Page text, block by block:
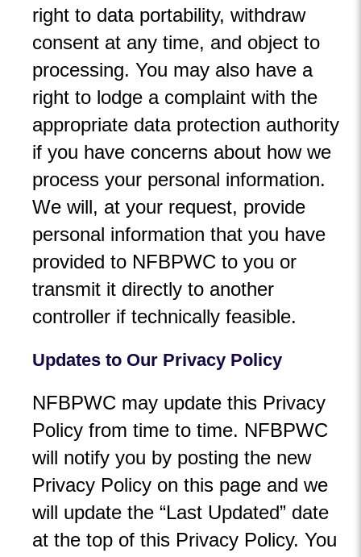
right to data portability, withdraw
consent at any time, and object to
processing. You may also have a
right to lodge a complaint with the
appropriate data protection authority
if you have concerns about how we
process your personal information.
We will, at your request, provide
personal information that you have
provided to NFBPWC to you or
transmit it directly to another
controller if technically feasible.
Updates to Our Privacy Policy
NFBPWC may update this Privacy
Policy from time to time. NFBPWC
will notify you by posting the new
Privacy Policy on this page and we
will update the “Last Updated” date
at the top of this Privacy Policy. You